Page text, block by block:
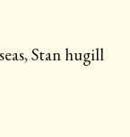
,Stan hugill